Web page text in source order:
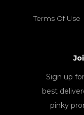
Terms Of Use
Sign up
best
pinky